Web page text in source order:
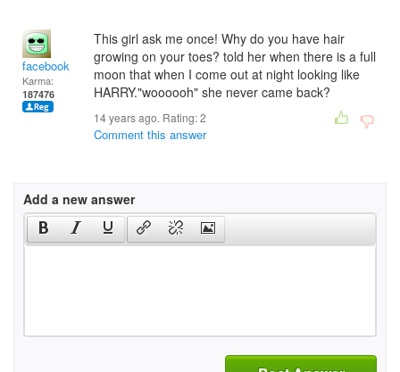
facebook
Karma:
187476
This girl ask me once! Why do you have hair
growing on your toes? told her when there is a full
moon that when I come out at night looking like
HARRY."woooooh" she never came back?
14 years ago. Rating:2
Comment this answer
Add a new answer